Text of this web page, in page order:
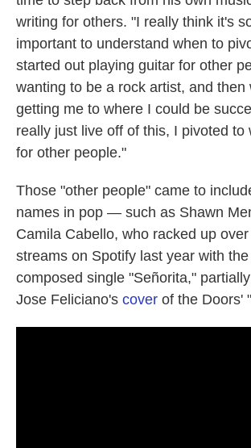
writing for others. "I really think it's
important to understand when to
started out playing guitar for other
wanting to be a rock artist, and then
getting me to where I could be
really just live off of this, I pivoted to
for other people."
Those "other people" came to
names in pop — such as Shawn
Camila Cabello, who racked up
streams on Spotify last year with
composed single "Señorita,"
Jose Feliciano's cover of the Doors'